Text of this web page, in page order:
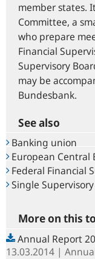
member states.
Committee, a
who prepare
Financial
Supervisory
may be
Bundesbank.
See also
Banking union
European Central
Federal Financial
Single Supervisory
More on this
Annual Report
13.03.2014